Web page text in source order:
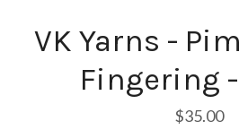
VK Yarns -
Fingering
$35.00